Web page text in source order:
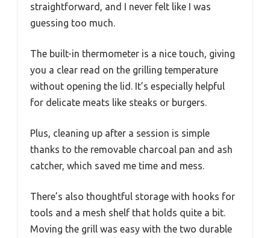
straightforward, and I never felt like I was
guessing too much.
The built-in thermometer is a nice touch, giving
you a clear read on the grilling temperature
without opening the lid. It’s especially helpful
for delicate meats like steaks or burgers.
Plus, cleaning up after a session is simple
thanks to the removable charcoal pan and ash
catcher, which saved me time and mess.
There’s also thoughtful storage with hooks for
tools and a mesh shelf that holds quite a bit.
Moving the grill was easy with the two durable